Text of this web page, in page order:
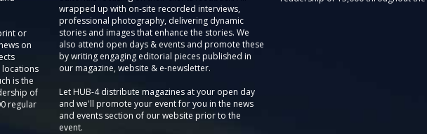
or
on
is the
of
regular
wrapped up with on-site recorded interviews,
professional photography, delivering dynamic
stories and images that enhance the stories. We
also attend open days & events and promote these
by writing engaging editorial pieces published in
our magazine, website & e-newsletter.
Let HUB-4 distribute magazines at your open day
and we'll promote your event for you in the news
and events section of our website prior to the
event.